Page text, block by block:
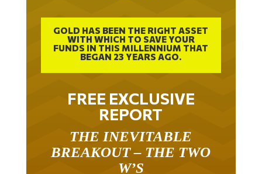
GOLD HAS BEEN THE RIGHT ASSET
WITH WHICH TO SAVE YOUR
FUNDS IN THIS MILLENNIUM THAT
BEGAN 23 YEARS AGO.
FREE EXCLUSIVE
REPORT
BREAKOUT – THE TWO
W’S